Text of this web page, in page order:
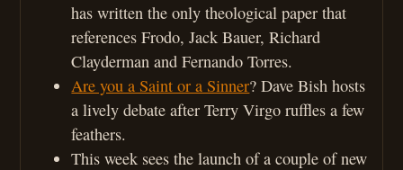
has written the only theological paper that
references Frodo, Jack Bauer, Richard
Clayderman and Fernando Torres.
Are you a Saint or a Sinner? Dave Bish hosts
a lively debate after Terry Virgo ruffles a few
feathers.
This week sees the launch of a couple of new